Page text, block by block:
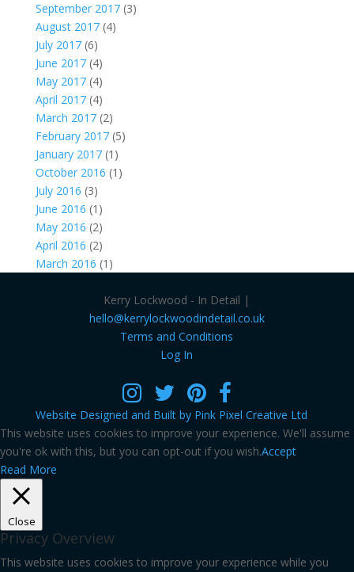
September 2017(3)
August 2017(4)
July 2017(6)
June 2017(4)
May 2017(4)
April 2017(4)
March 2017(2)
February 2017(5)
January 2017(1)
October 2016 (1)
July 2016 (3)
June 2016 (1)
May 2016 (2)
April 2016 (2)
March 2016 (1)
Kerry Lockwood - In Detail |
hello@kerrylockwoodindetail.co.uk
Terms and Conditions
Log In
Website Designed and Built by Pink Pixel Creative Ltd
This website uses cookies to improve your experience. We'll assume
you're ok with this, but you can opt-out if you wish.Accept
Read More
Close
Privacy Overview
This website uses cookies to improve your experience while you